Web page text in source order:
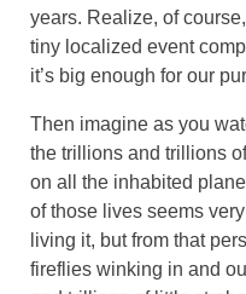
years. Realize, of
tiny localized event
it’s big enough for our
Then imagine as you
the trillions and trillions
on all the inhabited
of those lives seems
living it, but from that
fireflies winking in and